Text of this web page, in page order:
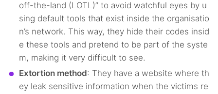
off-the-land (LOTL)” to avoid watchful eyes by u
sing default tools that exist inside the organisatio
n’s network. This way, they hide their codes insid
e these tools and pretend to be part of the syste
m, making it very difficult to see.
Extortion method: They have a website where th
ey leak sensitive information when the victims re